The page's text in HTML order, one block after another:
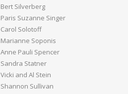
Bert Silverberg
Paris Suzanne Singer
Carol Solotoff
Marianne Soponis
Anne Pauli Spencer
Sandra Statner
Vicki and Al Stein
Shannon Sullivan